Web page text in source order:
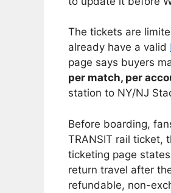
The tickets are
already have a valid
page says buyers
per match, per
station to NY/NJ
Before boarding,
TRANSIT rail ticket,
ticketing page
return travel after
refundable, non-